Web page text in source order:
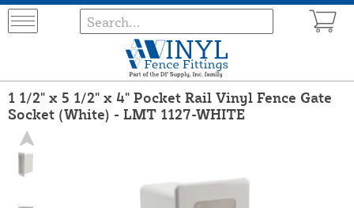
1 1/2" x 5 1/2" x 4" Pocket Rail Vinyl Fence Gate
Socket (White) - LMT 1127-WHITE